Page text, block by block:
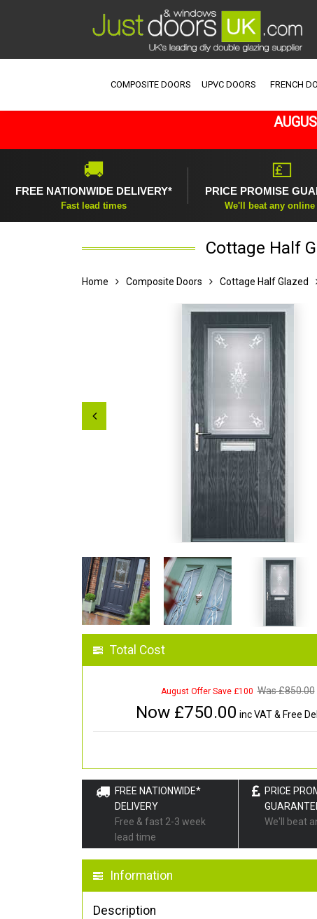
COMPOSITE DOORS UPVC DOORS FRENCH
🚚
FREE NATIONWIDE DELIVERY*
Fast lead times
💷
PRICE PROMISE
We'll beat any
Cottage Half
Home Composite Doors Cottage Half Glazed
Total Cost
August Offer Save £100 Was £850.00
Now £750.00 inc VAT & Free
FREE NATIONWIDE*
DELIVERY
Free & fast 2-3 week
lead time
PRICE
We'll beat
Information
Description